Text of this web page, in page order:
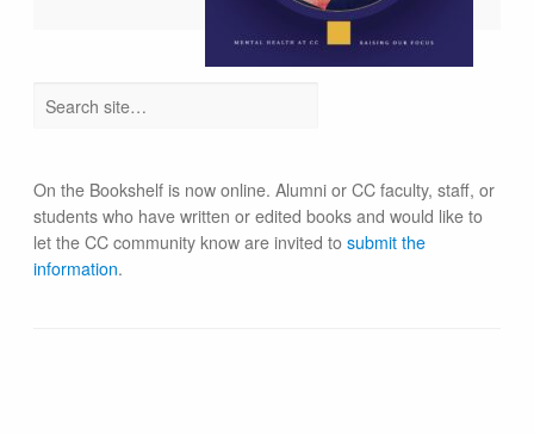
On the Bookshelf is now online. Alumni or CC faculty, staff, or
students who have written or edited books and would like to
let the CC community know are invited tosubmit the
information.